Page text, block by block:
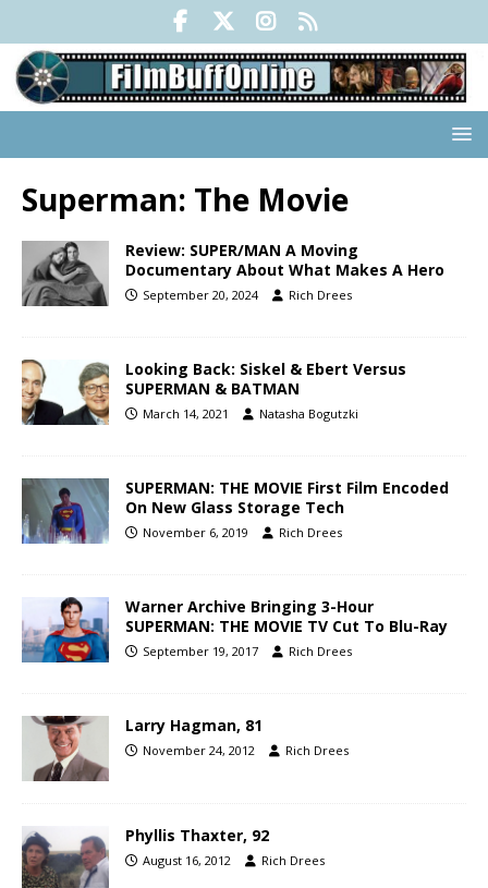
Superman: The Movie
Review: SUPER/MAN A Moving
Documentary About What Makes A Hero
September 20, 2024 Rich Drees
Looking Back: Siskel & Ebert Versus
SUPERMAN & BATMAN
March 14, 2021 Natasha Bogutzki
SUPERMAN: THE MOVIE First Film Encoded
On New Glass Storage Tech
November 6, 2019 Rich Drees
Warner Archive Bringing 3-Hour
SUPERMAN: THE MOVIE TV Cut To Blu-Ray
September 19, 2017 Rich Drees
Larry Hagman, 81
November 24, 2012 Rich Drees
Phyllis Thaxter, 92
August 16, 2012 Rich Drees